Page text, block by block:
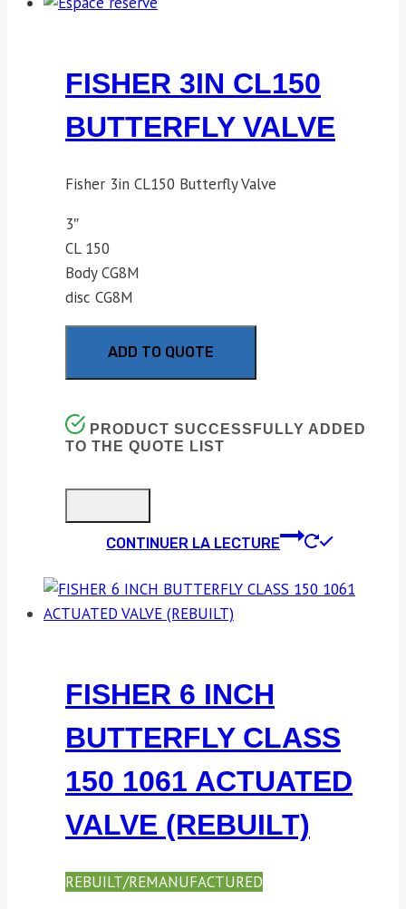
FISHER 3IN CL150
BUTTERFLY VALVE
Fisher 3in CL150 Butterfly Valve
3″
CL 150
Body CG8M
disc CG8M
ADD TO QUOTE
PRODUCT SUCCESSFULLY ADDED
TO THE QUOTE LIST
CONTINUER LA LECTURE
FISHER 6 INCH
BUTTERFLY CLASS
150 1061 ACTUATED
VALVE (REBUILT)
REBUILT/REMANUFACTURED